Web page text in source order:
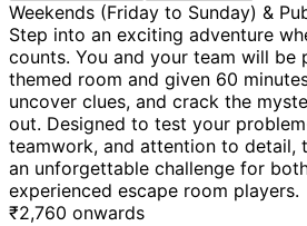
Weekends (Friday to Sunday) &
Step into an exciting adventure
counts. You and your team will be
themed room and given 60
uncover clues, and crack the
out. Designed to test your
teamwork, and attention to detail,
an unforgettable challenge for
experienced escape room players.
₹2,760 onwards